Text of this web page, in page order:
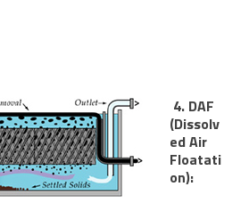
4. DAF
(Dissolv
ed Air
Floatati
on):